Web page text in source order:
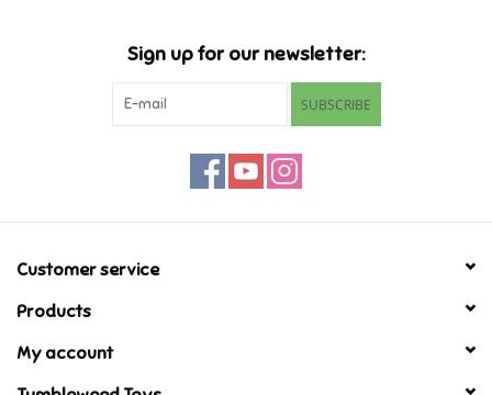
Puzzles
Sign up for our newsletter:
SUBSCRIBE
Customer service
Products
My account